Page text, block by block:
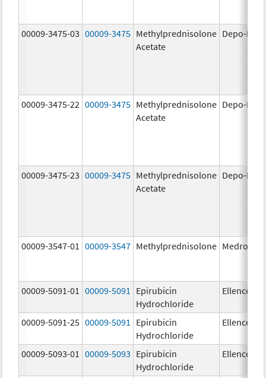
00009-3475-03 00009-3475 Methylprednisolone
Acetate
Depo-
00009-3475-22 00009-3475 Methylprednisolone
Acetate
Depo-
00009-3475-23 00009-3475 Methylprednisolone
Acetate
Depo-
00009-3547-01 00009-3547 Methylprednisolone Medrol
00009-5091-01 00009-5091
Epirubicin
Hydrochloride
Ellence
00009-5091-25 00009-5091
Epirubicin
Hydrochloride
Ellence
00009-5093-01 00009-5093 Epirubicin
Hydrochloride
Ellence